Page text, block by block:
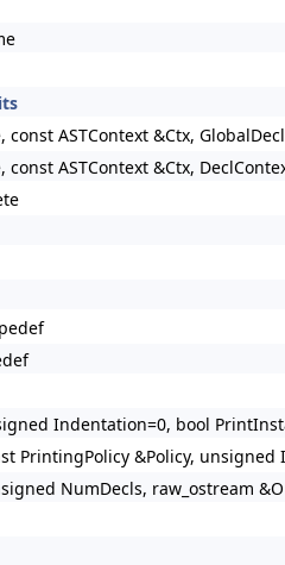
const ASTContext &Ctx,
const ASTContext &Ctx,
Indentation=0, bool
PrintingPolicy &Policy,
NumDecls, raw_ostream